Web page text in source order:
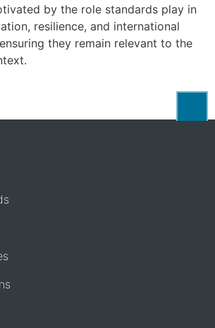
by the role standards play in
resilience, and international
they remain relevant to the